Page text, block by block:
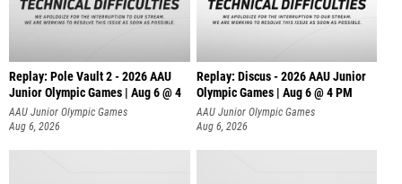
Replay: Pole Vault 2 - 2026 AAU
Junior Olympic Games | Aug 6 @ 4
AAU Junior Olympic Games
Aug 6, 2026
Replay: Discus - 2026 AAU Junior
Olympic Games | Aug 6 @ 4 PM
AAU Junior Olympic Games
Aug 6, 2026